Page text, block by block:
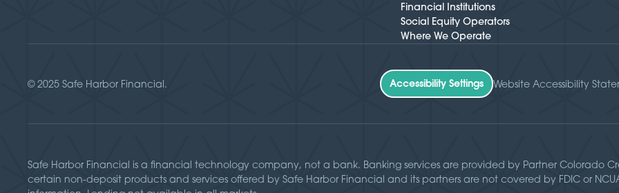
Financial Institutions
Social Equity Operators
Where We Operate
© 2025 Safe Harbor Financial. Accessibility Settings Website Accessibility
Safe Harbor Financial is a financial technology company, not a bank. Banking services are provided by Partner Colorado
certain non-deposit products and services offered by Safe Harbor Financial and its partners are not covered by FDIC or